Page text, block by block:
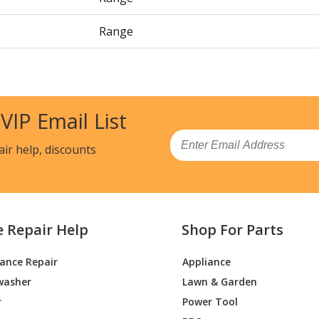
Range
Cooktop - Electric
Cooktop - Electric
Cooktop - Electric
Cooktop - Electric, Updraft
Cooktop - Electric
Cooktop - Electric
Email List
help, discounts
Email
Repair Help
Repair
Shop For Parts
Appliance
Lawn & Garden
Power Tool